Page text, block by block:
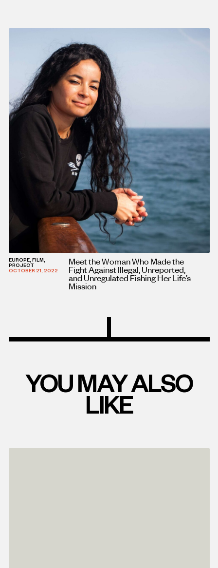
EUROPE, FILM,
PROJECT
OCTOBER 21, 2022
Meet the Woman Who Made the
Fight Against Illegal, Unreported,
and Unregulated Fishing Her Life’s
Mission
YOU MAY ALSO
LIKE